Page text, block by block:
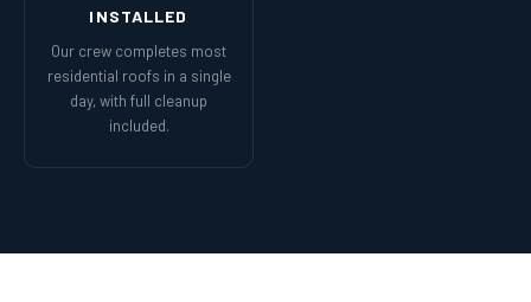
INSTALLED
Our crew completes most
residential roofs in a single
day, with full cleanup
included.